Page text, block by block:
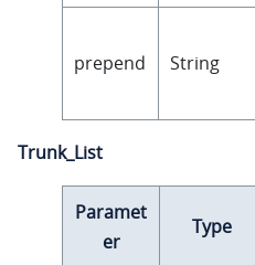
prepend String
Trunk_List
Paramet
er
Type